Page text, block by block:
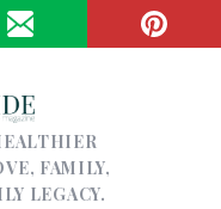
FAMILY,
LEGACY.